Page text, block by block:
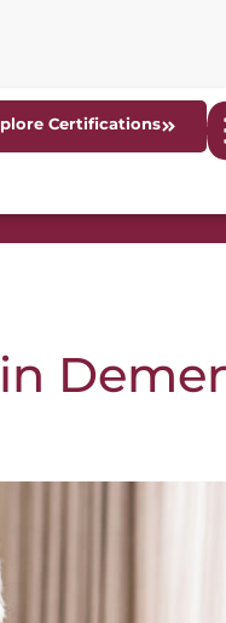
Certifications